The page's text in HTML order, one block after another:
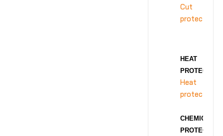
Cut
protection
HEAT
PROTECTION
Heat
protection
CHEMICAL
PROTECTION